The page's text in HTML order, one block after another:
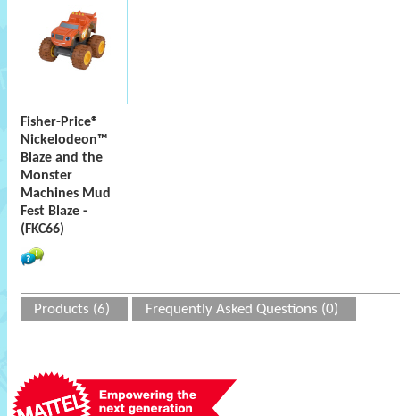
Fisher-Price®
Nickelodeon™
Blaze and the
Monster
Machines Mud
Fest Blaze -
(FKC66)
Products (6) Frequently Asked Questions (0)